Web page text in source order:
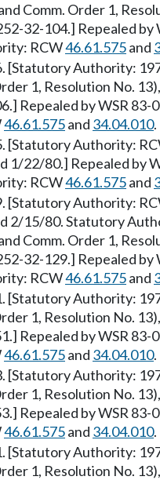
Comm. Order 1,
32-104.] Repealed
RCW46.61.575and
[Statutory Authority:
1, Resolution No.
Repealed by WSR
46.61.575and 34.04.010.
[Statutory Authority:
1/22/80.] Repealed by
RCW46.61.575and
[Statutory Authority:
2/15/80. Statutory
Comm. Order 1,
32-129.] Repealed
RCW46.61.575and
[Statutory Authority:
1, Resolution No.
Repealed by WSR
46.61.575and 34.04.010.
[Statutory Authority:
1, Resolution No.
Repealed by WSR
46.61.575and 34.04.010.
[Statutory Authority:
1, Resolution No.